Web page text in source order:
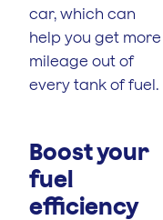
car, which can
help you get more
mileage out of
every tank of fuel.
Boost your
fuel
efficiency